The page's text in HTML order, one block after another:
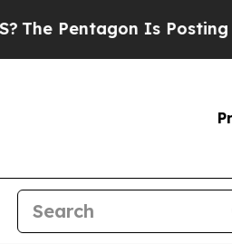
Pentagon Is Posting